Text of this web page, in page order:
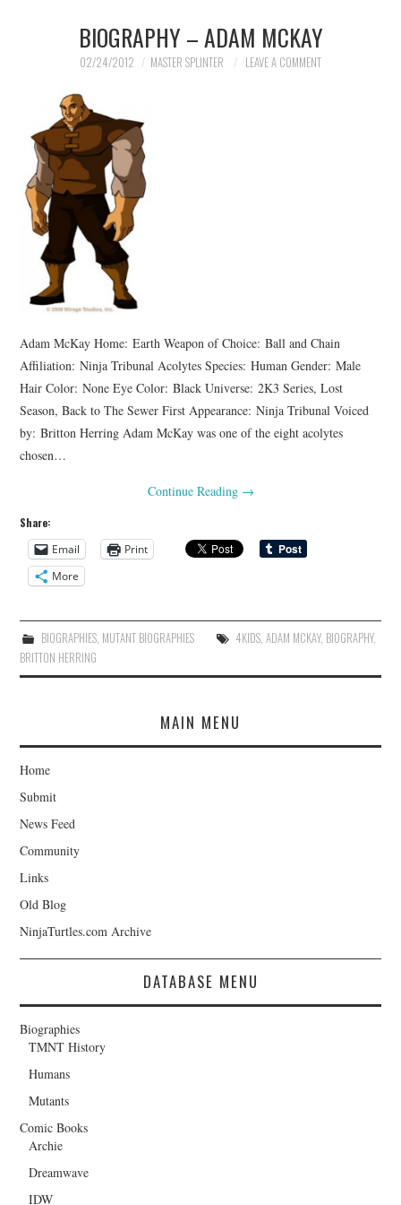
BIOGRAPHY – ADAM MCKAY
02/24/2012 MASTER SPLINTER LEAVE A COMMENT
Adam McKay Home: Earth Weapon of Choice: Ball and Chain
Affiliation: Ninja Tribunal Acolytes Species: Human Gender: Male
Hair Color: None Eye Color: Black Universe: 2K3 Series, Lost
Season, Back to The Sewer First Appearance: Ninja Tribunal Voiced
by: Britton Herring Adam McKay was one of the eight acolytes
chosen…
Continue Reading →
Share:
Email
Print
More
BIOGRAPHIES, MUTANT BIOGRAPHIES 4KIDS, ADAM MCKAY, BIOGRAPHY,
BRITTON HERRING
MAIN MENU
Home
Submit
News Feed
Community
Links
Old Blog
NinjaTurtles.com Archive
DATABASE MENU
Biographies
TMNT History
Humans
Mutants
Comic Books
Archie
Dreamwave
IDW